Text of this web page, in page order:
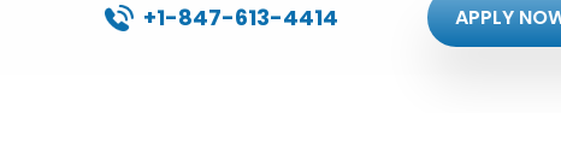
+1-847-613-4414 APPLY